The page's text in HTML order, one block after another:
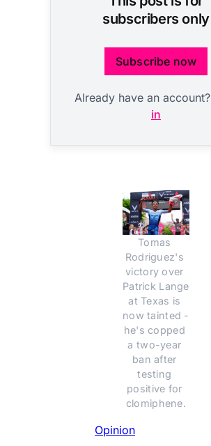
subscribers only
Subscribe now
Already have an account?
in
Tomas
Rodriguez's
victory over
Patrick Lange
at Texas is
now tainted -
he's copped
a two-year
ban after
testing
positive for
clomiphene.
Opinion